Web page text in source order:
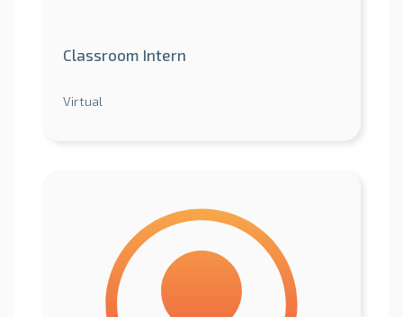
Classroom Intern
Virtual